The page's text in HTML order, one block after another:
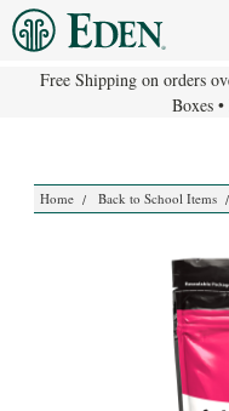
Free Shipping on orders
Boxes
Home Back to School Items